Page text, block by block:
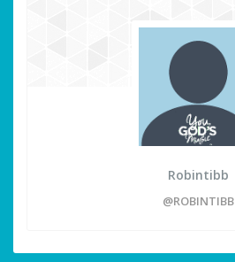
Robintibb
@ROBINTIBB